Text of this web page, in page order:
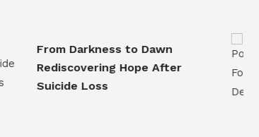
From Darkness to Dawn
Rediscovering Hope After
Suicide Loss